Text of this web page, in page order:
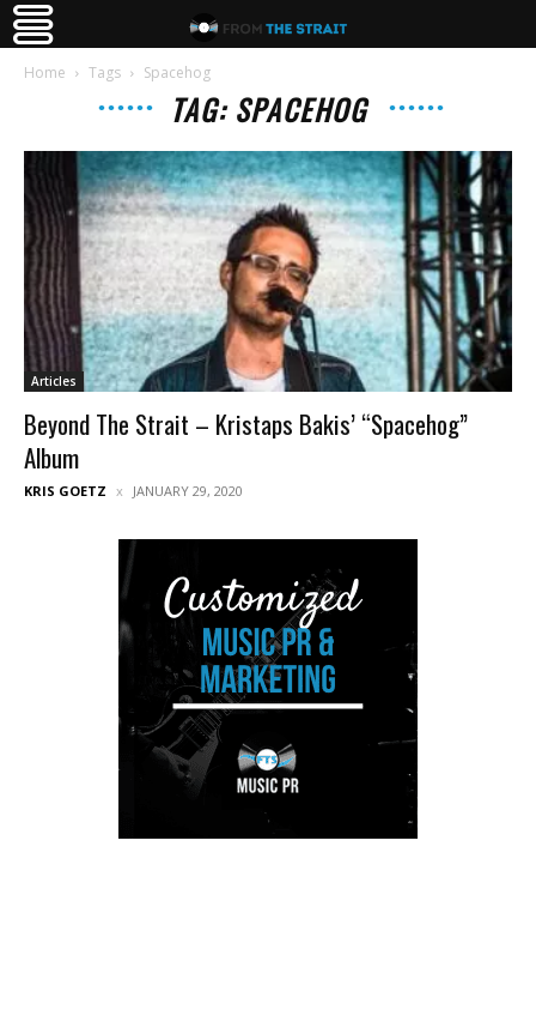
Home Tags Spacehog
TAG: SPACEHOG
Articles
Beyond The Strait – Kristaps Bakis’ “Spacehog”
Album
KRIS GOETZ JANUARY 29, 2020